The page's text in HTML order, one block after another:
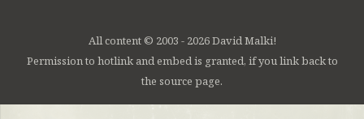
All content © 2003 - 2026 David Malki!
Permission to hotlink and embed is granted, if you link back to
the source page.